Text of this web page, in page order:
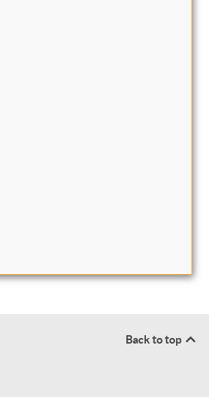
Back to top